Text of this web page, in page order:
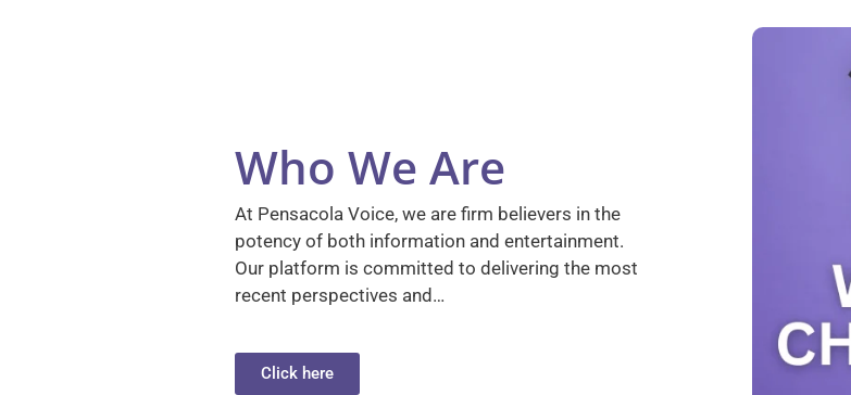
Who We Are
At Pensacola Voice, we are firm believers in the
potency of both information and entertainment.
Our platform is committed to delivering the most
recent perspectives and…
Click here